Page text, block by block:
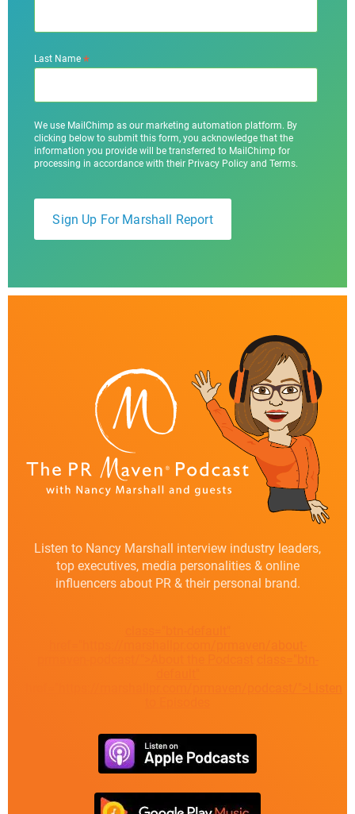
Last Name*
We use MailChimp as our marketing automation platform. By
clicking below to submit this form, you acknowledge that the
information you provide will be transferred to MailChimp for
processing in accordance with their Privacy Policy and Terms.
Listen to Nancy Marshall interview industry leaders,
top executives, media personalities & online
influencers about PR & their personal brand.